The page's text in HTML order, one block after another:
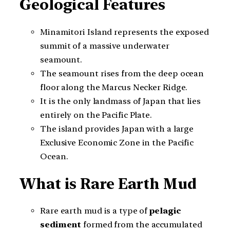
Geological Features
Minamitori Island represents the exposed
summit of a massive underwater
seamount.
The seamount rises from the deep ocean
floor along the Marcus Necker Ridge.
It is the only landmass of Japan that lies
entirely on the Pacific Plate.
The island provides Japan with a large
Exclusive Economic Zone in the Pacific
Ocean.
What is Rare Earth Mud
Rare earth mud is a type ofpelagic
sediment formed from the accumulated